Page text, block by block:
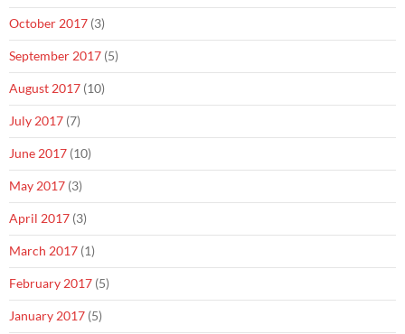
October 2017 (3)
September 2017 (5)
August 2017 (10)
July 2017 (7)
June 2017 (10)
May 2017 (3)
April 2017 (3)
March 2017 (1)
February 2017 (5)
January 2017 (5)